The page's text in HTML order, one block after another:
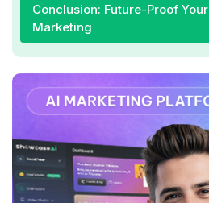
Conclusion: Future-Proof Your
Marketing